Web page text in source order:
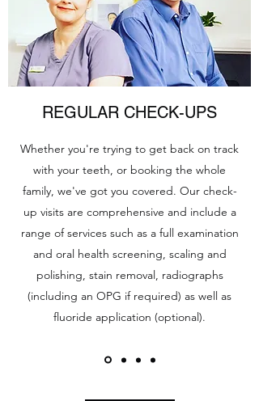
REGULAR CHECK-UPS
Whether you're trying to get back on track
with your teeth, or booking the whole
family, we've got you covered. Our check-
up visits are comprehensive and include a
range of services such as a full examination
and oral health screening, scaling and
polishing, stain removal, radiographs
(including an OPG if required) as well as
fluoride application (optional).